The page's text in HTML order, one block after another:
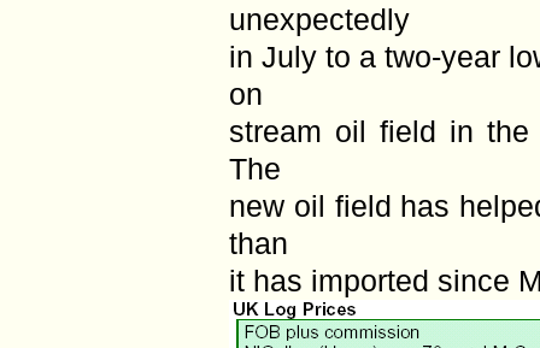
unexpectedly
in July to a two-year
on
stream oil field in
The
new oil field has
than
it has imported since